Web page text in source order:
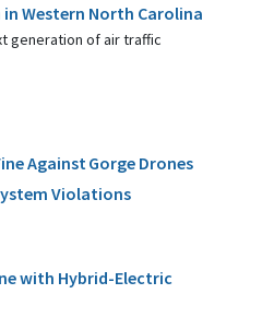
Western North Carolina
generation of air traffic
Against Gorge Drones
Violations
with Hybrid-Electric